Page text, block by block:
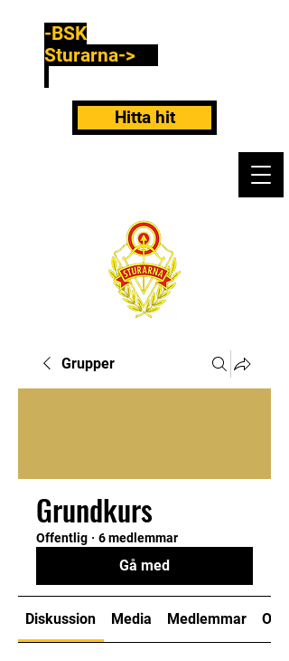
-BSK
Sturarna->
Hitta hit
Grupper
Grundkurs
Offentlig · 6 medlemmar
Gå med
Diskussion Media Medlemmar Om